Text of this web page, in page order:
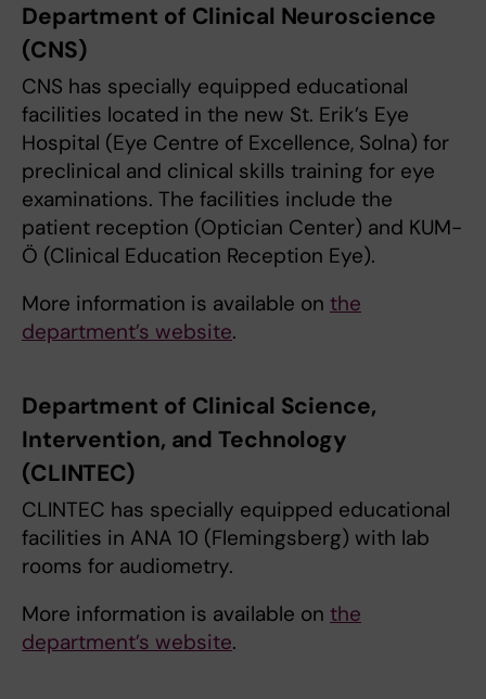
Department of Clinical Neuroscience
(CNS)
CNS has specially equipped educational
facilities located in the new St. Erik’s Eye
Hospital (Eye Centre of Excellence, Solna) for
preclinical and clinical skills training for eye
examinations. The facilities include the
patient reception (Optician Center) and KUM-
Ö (Clinical Education Reception Eye).
More information is available on the
department’s website.
Department of Clinical Science,
Intervention, and Technology
(CLINTEC)
CLINTEC has specially equipped educational
facilities in ANA 10 (Flemingsberg) with lab
rooms for audiometry.
More information is available on the
department’s website.